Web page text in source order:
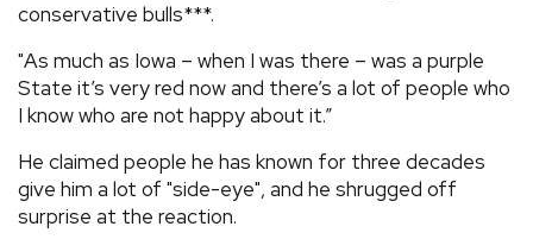
conservative bulls***.
"As much as Iowa – when I was there – was a purple
State it’s very red now and there’s a lot of people who
I know who are not happy about it.”
He claimed people he has known for three decades
give him a lot of "side-eye", and he shrugged off
surprise at the reaction.